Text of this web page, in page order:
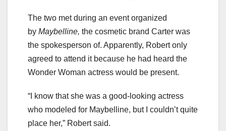
The two met during an event organized
by Maybelline, the cosmetic brand Carter was
the spokesperson of. Apparently, Robert only
agreed to attend it because he had heard the
Wonder Woman actress would be present.
“I know that she was a good-looking actress
who modeled for Maybelline, but I couldn’t quite
place her,” Robert said.